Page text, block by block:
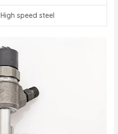
High speed steel